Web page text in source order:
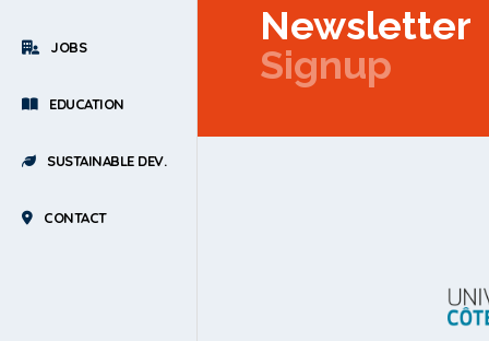
JOBS
EDUCATION
SUSTAINABLE DEV.
CONTACT
Newsletter
Signup